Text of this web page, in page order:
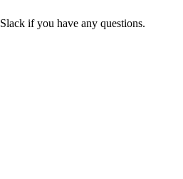
Slack if you have any questions.